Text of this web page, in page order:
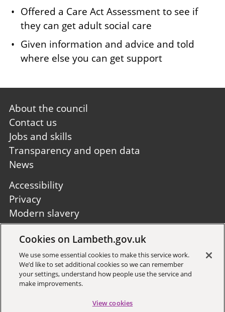
Offered a Care Act Assessment to see if
they can get adult social care
Given information and advice and told
where else you can get support
Footer
first
About the council
Contact us
Jobs and skills
Transparency and open data
News
Footer
second
Accessibility
Privacy
Modern slavery
Site A to Z
Sign up to receive local updates
Cookies on Lambeth.gov.uk
We use some essential cookies to make this service work.
We’d like to set additional cookies so we can remember
your settings, understand how people use the service and
make improvements.
View cookies